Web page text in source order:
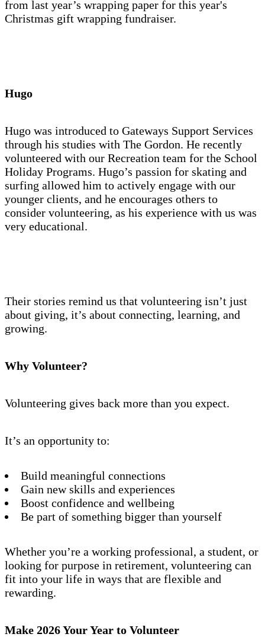
from last year’s wrapping paper for this year's
Christmas gift wrapping fundraiser.
Hugo
Hugo was introduced to Gateways Support Services
through his studies with The Gordon. He recently
volunteered with our Recreation team for the School
Holiday Programs. Hugo’s passion for skating and
surfing allowed him to actively engage with our
younger clients, and he encourages others to
consider volunteering, as his experience with us was
very educational.
Their stories remind us that volunteering isn’t just
about giving, it’s about connecting, learning, and
growing.
Why Volunteer?
Volunteering gives back more than you expect.
It’s an opportunity to:
Build meaningful connections
Gain new skills and experiences
Boost confidence and wellbeing
Be part of something bigger than yourself
Whether you’re a working professional, a student, or
looking for purpose in retirement, volunteering can
fit into your life in ways that are flexible and
rewarding.
Make 2026 Your Year to Volunteer